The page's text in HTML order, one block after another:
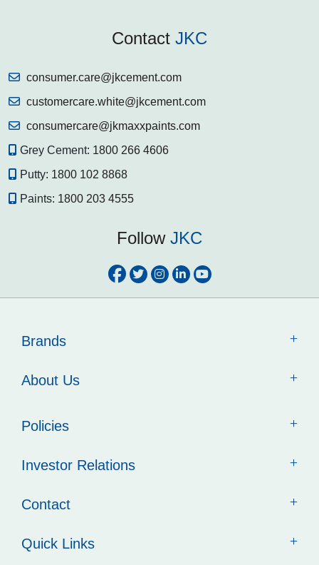
Contact JKC
consumer.care@jkcement.com
customercare.white@jkcement.com
consumercare@jkmaxxpaints.com
Grey Cement: 1800 266 4606
Putty: 1800 102 8868
Paints: 1800 203 4555
Follow JKC
Brands
About Us
Policies
Investor Relations
Contact
Quick Links